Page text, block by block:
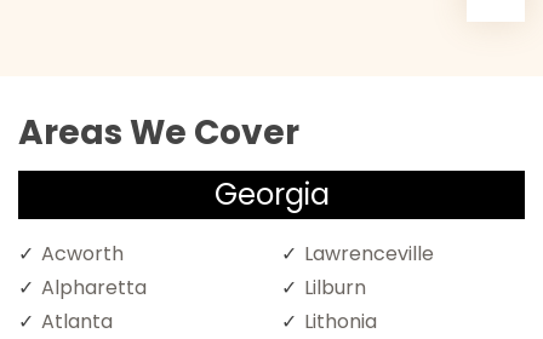
Areas We Cover
Georgia
Acworth
Alpharetta
Atlanta
Lawrenceville
Lilburn
Lithonia